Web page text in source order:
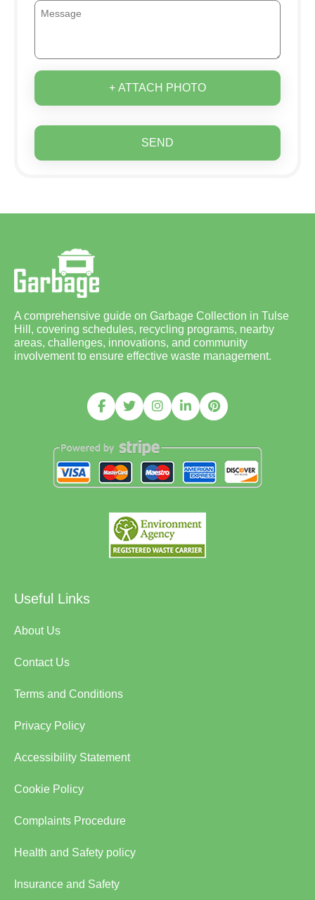
+ ATTACH PHOTO
SEND
A comprehensive guide on Garbage Collection in Tulse
Hill, covering schedules, recycling programs, nearby
areas, challenges, innovations, and community
involvement to ensure effective waste management.
Useful Links
About Us
Contact Us
Terms and Conditions
Privacy Policy
Accessibility Statement
Cookie Policy
Complaints Procedure
Health and Safety policy
Insurance and Safety